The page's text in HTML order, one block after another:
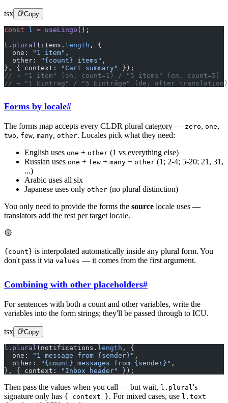
tsx Copy
const l = useLingo ();
l. plural (items. length , {
  one:
"1 item" ,
  other:
"{count} items" ,
}, { context:
"Cart summary"
});
// → "1 item" (en, count=1) / "5 items" (en, count=5)
// → "1 Eintrag" / "5 Einträge" (de, after translation)
Forms by locale#
The forms map accepts every CLDR plural category — zero, one,
two, few, many, other. Locales pick what they need:
English uses one + other (1 vs everything else)
Russian uses one + few + many + other (1; 2-4; 5-20; 21, 31,
...)
Arabic uses all six
Japanese uses only other (no plural distinction)
You only need to provide the forms the source locale uses —
translators add the rest per target locale.
{count} is interpolated automatically inside any plural form. You
don't pass it via values — it comes from the first argument.
Combining with other placeholders#
For sentences with both a count and other variables, write the
variables into the form strings; they'll be passed through to ICU.
tsx Copy
l. plural (notifications. length , {
  one:
"1 message from {sender}" ,
  other:
"{count} messages from {sender}" ,
}, { context:
"Inbox header" });
Then pass the values when you call — but wait, l.plural's
signature only has { context }. For mixed cases, use l.text